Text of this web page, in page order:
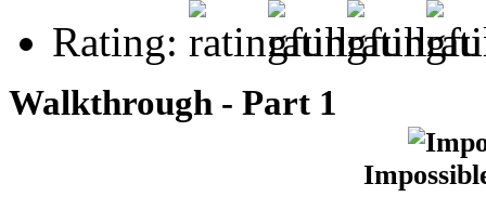
Rating:
Walkthrough - Part 1